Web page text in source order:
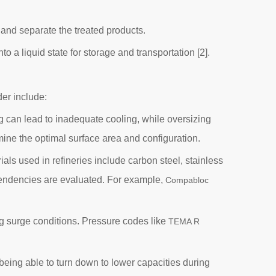
separate the treated products.
a liquid state for storage and transportation [2].
include:
can lead to inadequate cooling, while oversizing
the optimal surface area and configuration.
used in refineries include carbon steel, stainless
are evaluated. For example, Compabloc
surge conditions. Pressure codes like TEMA R
able to turn down to lower capacities during